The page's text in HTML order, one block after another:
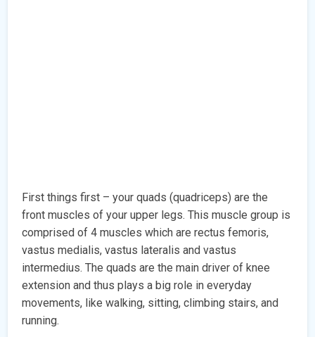
First things first – your quads (quadriceps) are the
front muscles of your upper legs. This muscle group is
comprised of 4 muscles which are rectus femoris,
vastus medialis, vastus lateralis and vastus
intermedius. The quads are the main driver of knee
extension and thus plays a big role in everyday
movements, like walking, sitting, climbing stairs, and
running.